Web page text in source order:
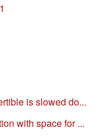
is slowed do...
with space for ...